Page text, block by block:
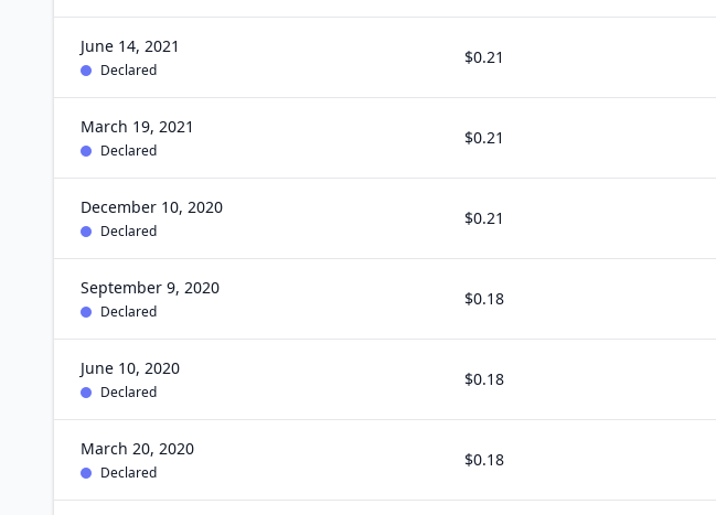
June 14, 2021
Declared
$0.21
March 19, 2021
Declared
$0.21
December 10, 2020
Declared
$0.21
September 9, 2020
Declared
$0.18
June 10, 2020
Declared
$0.18
March 20, 2020
Declared
$0.18